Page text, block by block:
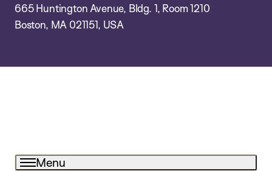
665 Huntington Avenue, Bldg. 1, Room 1210
Boston, MA 021151, USA
Menu